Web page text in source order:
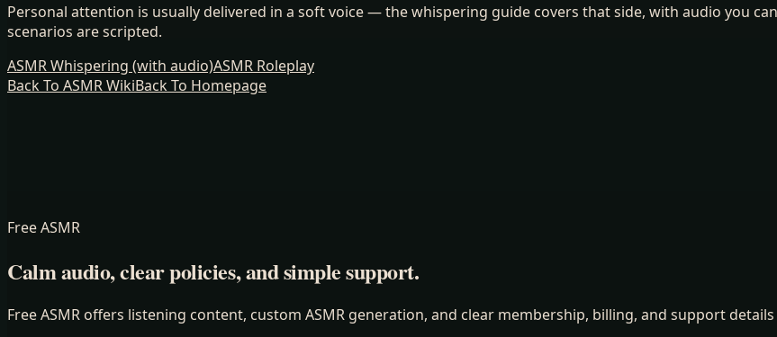
Personal attention is usually delivered in a soft voice — the whispering guide covers that side, with audio you
scenarios are scripted.
ASMR Whispering (with audio)ASMR Roleplay
Back To ASMR WikiBack To Homepage
Free ASMR
Calm audio, clear policies, and simple support.
Free ASMR offers listening content, custom ASMR generation, and clear membership, billing, and support